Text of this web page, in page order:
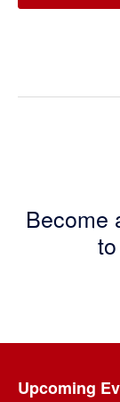
Become
Upcoming